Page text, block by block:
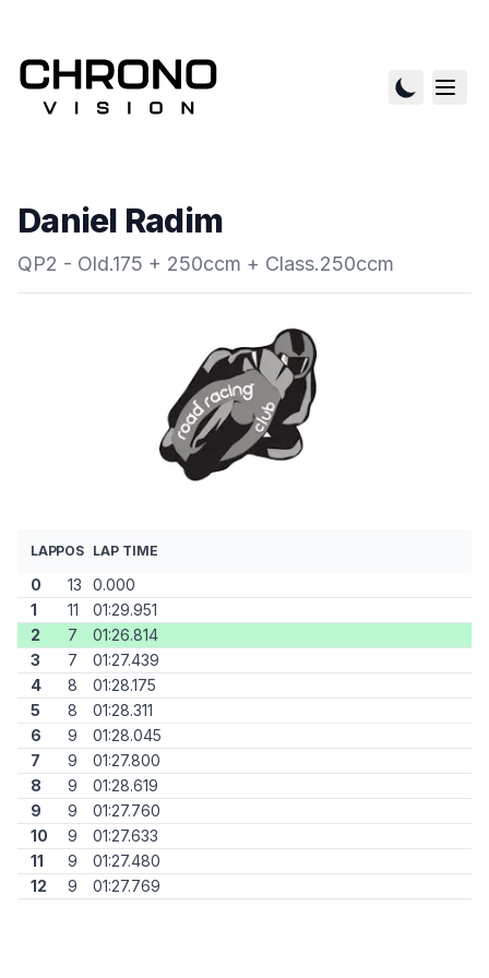
Daniel Radim
QP2 - Old.175 + 250ccm + Class.250ccm
LAPPOS LAP TIME
0 13
0.000
1
11
01:29.951
2
7
01:26.814
3
7
01:27.439
4
8
01:28.175
5
8
01:28.311
6
9
01:28.045
7
9
01:27.800
8
9
01:28.619
9
9
01:27.760
10
9
01:27.633
11
9
01:27.480
12
9 01:27.769